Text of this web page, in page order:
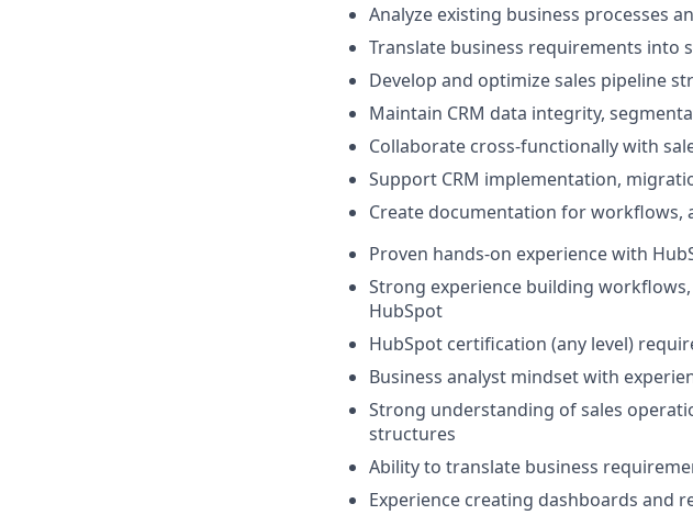
Analyze existing business processes
Translate business requirements into
Develop and optimize sales pipeline
Maintain CRM data integrity,
Collaborate cross-functionally with
Support CRM implementation,
Create documentation for workflows,
Proven hands-on experience with
Strong experience building
HubSpot
HubSpot certification (any level)
Business analyst mindset with
Strong understanding of sales
structures
Ability to translate business
Experience creating dashboards and